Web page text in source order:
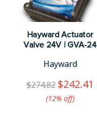
Hayward Actuator
Valve 24V | GVA-24
Hayward
$274.82 $242.41
(12%​ off)